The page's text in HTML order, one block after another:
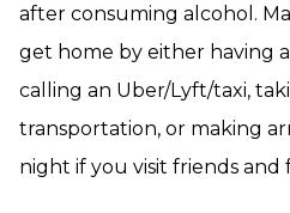
after consuming alcohol.
get home by either having
calling an Uber/Lyft/taxi,
transportation, or making
night if you visit friends and